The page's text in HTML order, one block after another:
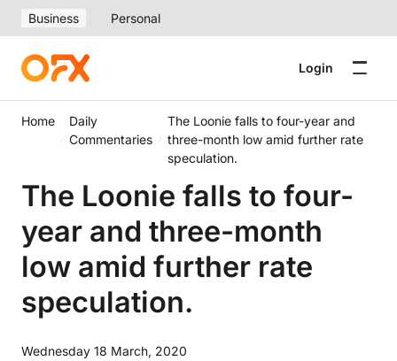
Business Personal
Login
Home
Daily
Commentaries
The Loonie falls to four-year and
three-month low amid further rate
speculation.
The Loonie falls to four-
year and three-month
low amid further rate
speculation.
Wednesday 18 March, 2020